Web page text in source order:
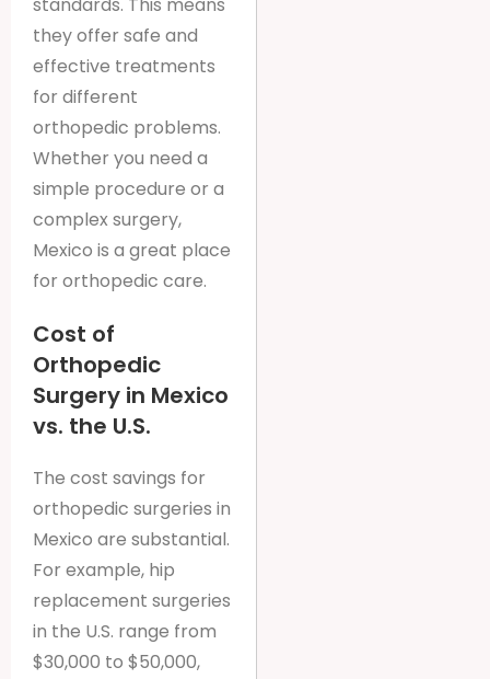
standards. This means
they offer safe and
effective treatments
for different
orthopedic problems.
Whether you need a
simple procedure or a
complex surgery,
Mexico is a great place
for orthopedic care.
Cost of
Orthopedic
Surgery in Mexico
vs. the U.S.
The cost savings for
orthopedic surgeries in
Mexico are substantial.
For example, hip
replacement surgeries
in the U.S. range from
$30,000 to $50,000,